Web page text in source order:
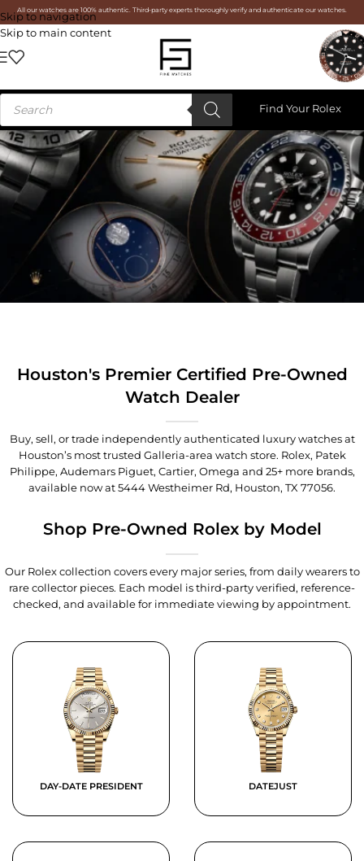
Skip to navigation
Skip to main content
All our watches are 100% authentic. Third-party experts thoroughly verify and authenticate our watches.
Find Your Rolex
Houston's Premier Certified Pre-Owned
Watch Dealer
Buy, sell, or trade independently authenticated luxury watches at
Houston’s most trusted Galleria-area watch store. Rolex, Patek
Philippe, Audemars Piguet, Cartier, Omega and 25+ more brands,
available now at5444 Westheimer Rd, Houston, TX 77056.
Shop Pre-Owned Rolex by Model
Our Rolex collection covers every major series, from daily wearers to
rare collector pieces. Each model is third-party verified, reference-
checked, and available for immediate viewing by appointment.
DAY-DATE PRESIDENT DATEJUST